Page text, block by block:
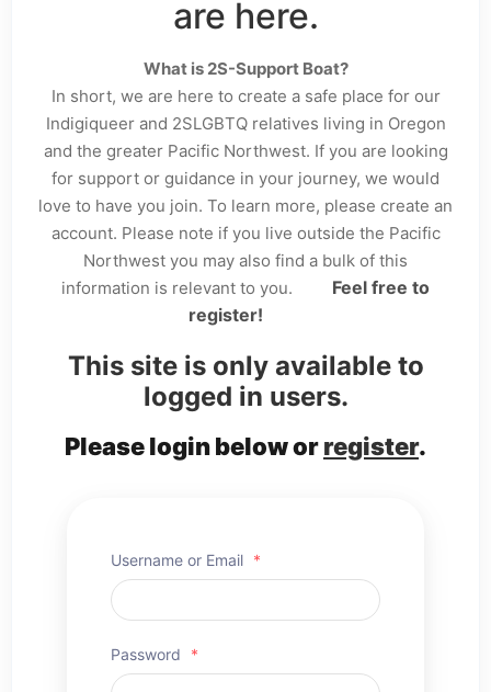
are here.
What is 2S-Support Boat?
In short, we are here to create a safe place for our
Indigiqueer and 2SLGBTQ relatives living in Oregon
and the greater Pacific Northwest. If you are looking
for support or guidance in your journey, we would
love to have you join. To learn more, please create an
account. Please note if you live outside the Pacific
Northwest you may also find a bulk of this
information is relevant to you.
Feel free to
register!
This site is only available to
logged in users.
Please login below orregister.
Username or Email *
Password *